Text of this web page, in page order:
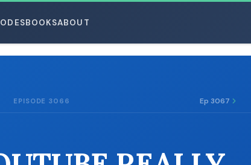
BOOKSABOUT
EPISODE 3066 Ep 3067